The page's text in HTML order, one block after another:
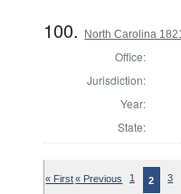
100. North Carolina
Office:
Jurisdiction:
Year:
State:
« First« Previous 1 2 3